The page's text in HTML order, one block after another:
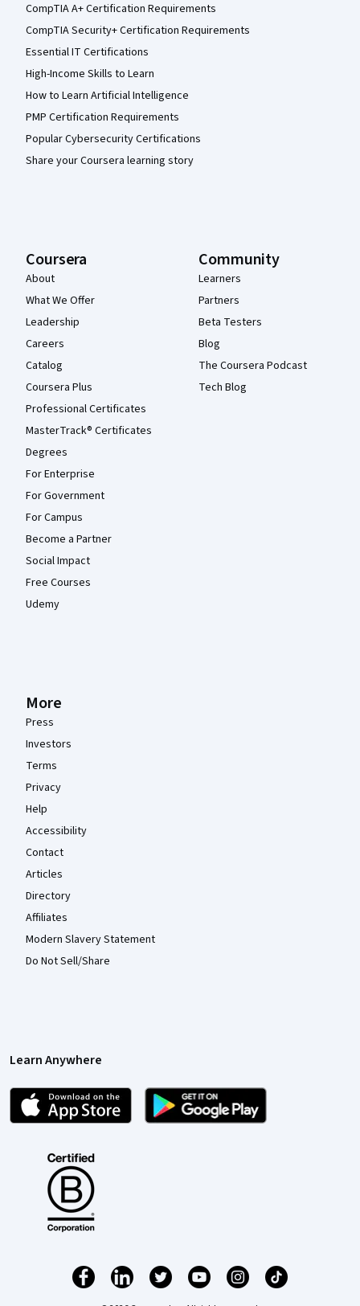
CompTIA A+ Certification Requirements
CompTIA Security+ Certification Requirements
Essential IT Certifications
High-Income Skills to Learn
How to Learn Artificial Intelligence
PMP Certification Requirements
Popular Cybersecurity Certifications
Share your Coursera learning story
Coursera
About
What We Offer
Leadership
Careers
Catalog
Coursera Plus
Professional Certificates
MasterTrack® Certificates
Degrees
For Enterprise
For Government
For Campus
Become a Partner
Social Impact
Free Courses
Udemy
Community
Learners
Partners
Beta Testers
Blog
The Coursera Podcast
Tech Blog
More
Press
Investors
Terms
Privacy
Help
Accessibility
Contact
Articles
Directory
Affiliates
Modern Slavery Statement
Do Not Sell/Share
Learn Anywhere